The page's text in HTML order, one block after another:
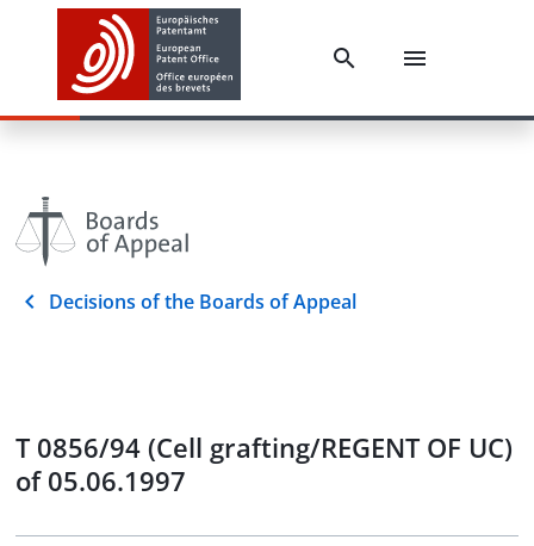
Decisions of the Boards of Appeal
T 0856/94 (Cell grafting/REGENT OF UC)
of 05.06.1997